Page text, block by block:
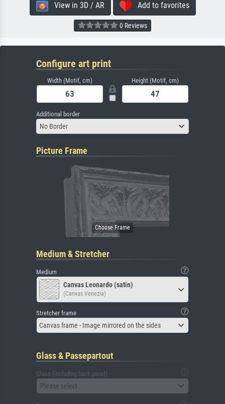
View in 3D / AR Add to favorites
0 Reviews
Configure art print
Width (Motif, cm) Height (Motif, cm)
Additional border
No Border
Picture Frame
Medium & Stretcher
Medium
Canvas Leonardo (satin)
(Canvas Venezia)
Stretcher frame
Canvas frame - Image mirrored on the sides
Glass & Passepartout
Glass (including back panel)
Please select